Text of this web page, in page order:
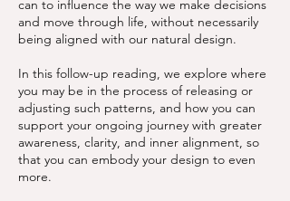
can to influence the way we make decisions
and move through life, without necessarily
being aligned with our natural design.
In this follow-up reading, we explore where
you may be in the process of releasing or
adjusting such patterns, and how you can
support your ongoing journey with greater
awareness, clarity, and inner alignment, so
that you can embody your design to even
more.